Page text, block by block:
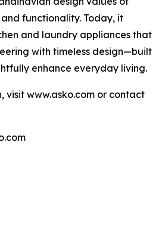
functionality. Today, it
and laundry appliances that
with timeless design—built
enhance everyday living.
visit www.asko.com or contact